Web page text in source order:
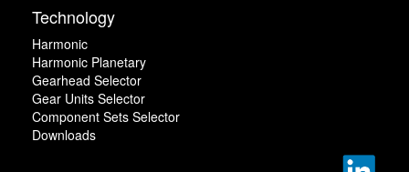
Technology
Harmonic
Harmonic Planetary
Gearhead Selector
Gear Units Selector
Component Sets Selector
Downloads